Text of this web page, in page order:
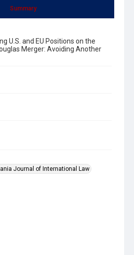
Summary
U.S. and EU Positions on the
Merger: Avoiding Another
Journal of International Law